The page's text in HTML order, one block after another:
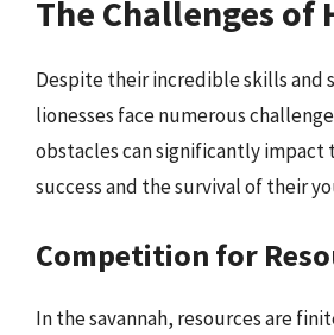
The Challenges of
Despite their incredible skills and
lionesses face numerous
obstacles can significantly impact
success and the survival of their
Competition for
In the savannah, resources are